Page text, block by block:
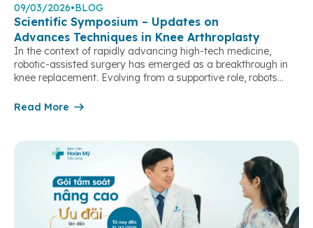
09/03/2026•BLOG
Scientific Symposium – Updates on
Advances Techniques in Knee Arthroplasty
In the context of rapidly advancing high-tech medicine,
robotic-assisted surgery has emerged as a breakthrough in
knee replacement. Evolving from a supportive role, robots
by-case customization, optimizing precision in every step, and
surgeries, […]
Read More